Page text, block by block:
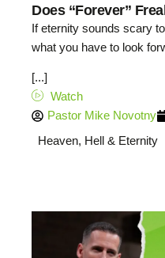
Does “Forever”
If eternity sounds scary
what you have to look
[...]
Watch
Pastor Mike Novotny
Heaven, Hell & Eternity